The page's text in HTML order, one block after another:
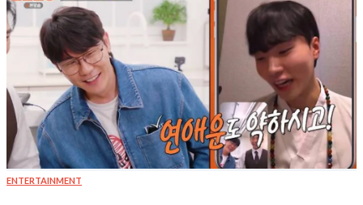
ENTERTAINMENT